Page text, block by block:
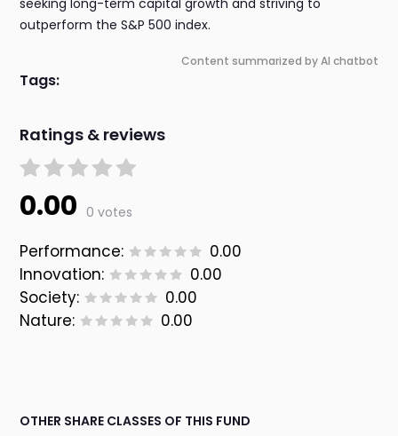
seeking long-term capital growth and striving to
outperform the S&P 500 index.
Content summarized by AI chatbot
Tags:
Ratings & reviews
0.00 0 votes
Performance:
0.00
Innovation:
0.00
Society:
0.00
Nature:
0.00
OTHER SHARE CLASSES OF THIS FUND